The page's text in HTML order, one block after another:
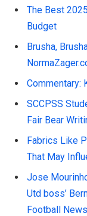
The Best
Budget
Brusha,
Commentary:
SCCPSS
Fair Bear
Fabrics Like
That May
Jose
Utd boss’
Football News